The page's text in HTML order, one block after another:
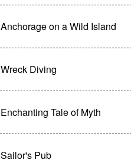
Anchorage on a Wild Island
Wreck Diving
Enchanting Tale of Myth
Sailor's Pub